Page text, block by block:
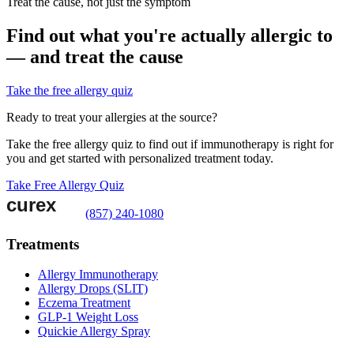
Find out what you're actually allergic to
— and treat the cause
Take the free allergy quiz
Ready to treat your allergies at the source?
Take the free allergy quiz to find out if immunotherapy is right for
you and get started with personalized treatment today.
Take Free Allergy Quiz
(857) 240-1080
Treatments
Allergy Immunotherapy
Allergy Drops (SLIT)
Eczema Treatment
GLP-1 Weight Loss
Quickie Allergy Spray